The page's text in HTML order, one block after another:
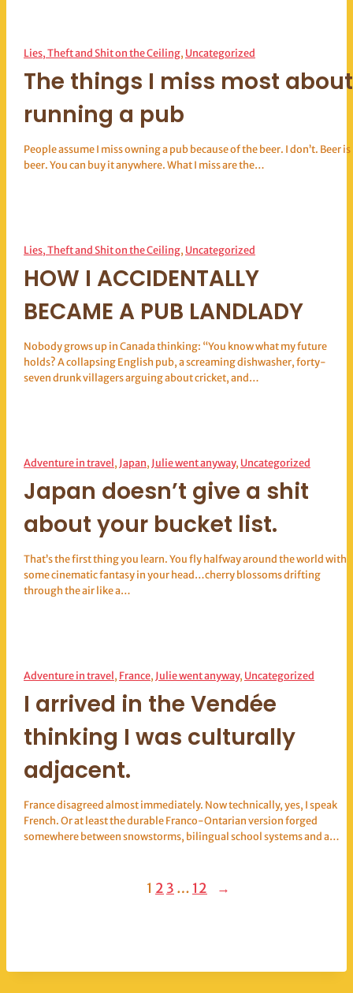
Lies, Theft and Shit on the Ceiling, Uncategorized
The things I miss most about
running a pub
People assume I miss owning a pub because of the beer. I don’t. Beer is
beer. You can buy it anywhere. What I miss are the…
Lies, Theft and Shit on the Ceiling, Uncategorized
HOW I ACCIDENTALLY
BECAME A PUB LANDLADY
Nobody grows up in Canada thinking: “You know what my future
holds? A collapsing English pub, a screaming dishwasher, forty-
seven drunk villagers arguing about cricket, and…
Adventure in travel, Japan, Julie went anyway, Uncategorized
Japan doesn’t give a shit
about your bucket list.
That’s the first thing you learn. You fly halfway around the world with
some cinematic fantasy in your head…cherry blossoms drifting
through the air like a…
Adventure in travel, France, Julie went anyway, Uncategorized
I arrived in the Vendée
thinking I was culturally
adjacent.
France disagreed almost immediately. Now technically, yes, I speak
French. Or at least the durable Franco-Ontarian version forged
somewhere between snowstorms, bilingual school systems and a…
1 2 3 … 12 →